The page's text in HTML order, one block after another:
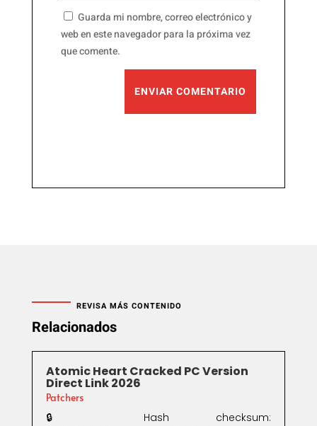
Guarda mi nombre, correo electrónico y
web en este navegador para la próxima vez
que comente.
ENVIAR COMENTARIO
REVISA MÁS CONTENIDO
Relacionados
Atomic Heart Cracked PC Version
Direct Link 2026
Patchers
🔒 Hash checksum: